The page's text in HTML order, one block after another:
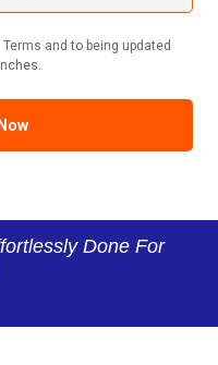
and to being updated
Done For